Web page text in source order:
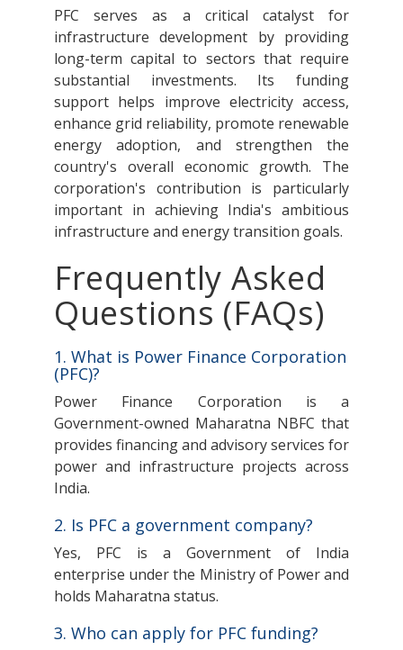
PFC serves as a critical catalyst for
infrastructure development by providing
long-term capital to sectors that require
substantial investments. Its funding
support helps improve electricity access,
enhance grid reliability, promote renewable
energy adoption, and strengthen the
country's overall economic growth. The
corporation's contribution is particularly
important in achieving India's ambitious
infrastructure and energy transition goals.
Frequently Asked
Questions (FAQs)
1. What is Power Finance Corporation
(PFC)?
Power Finance Corporation is a
Government-owned Maharatna NBFC that
provides financing and advisory services for
power and infrastructure projects across
India.
2. Is PFC a government company?
Yes, PFC is a Government of India
enterprise under the Ministry of Power and
holds Maharatna status.
3. Who can apply for PFC funding?